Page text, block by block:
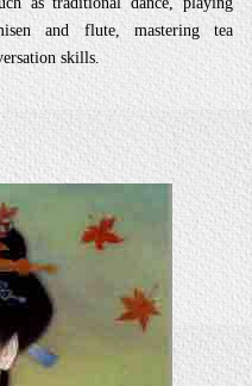
and flute, mastering tea
skills.